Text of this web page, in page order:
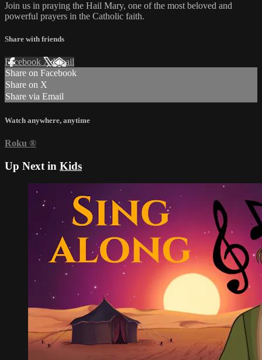
Join us in praying the Hail Mary, one of the most beloved and
powerful prayers in the Catholic faith.
Share with friends
Facebook XEmail
Share on Facebook
Share on X
Share via Email
Watch anywhere, anytime
Roku ®
Up Next in Kids